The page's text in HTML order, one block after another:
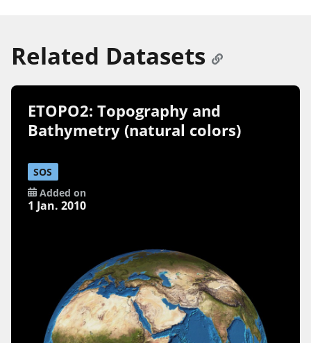
Related Datasets
ETOPO2: Topography and
Bathymetry (natural colors)
SOS
Added on
1 Jan. 2010